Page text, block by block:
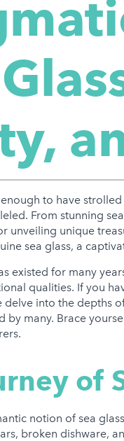
to have
From stunning
unveiling unique
sea glass, a
existed for many
qualities. If you
delve into the depths
by many. Brace
of
notion of sea
broken dishware,